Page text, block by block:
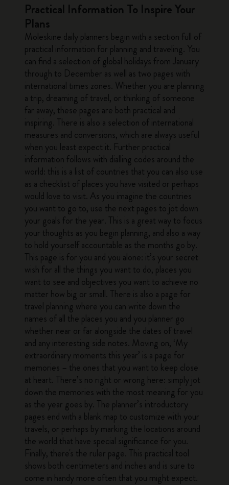
Practical Information To Inspire Your
Plans
Moleskine daily planners begin with a section full of
practical information for planning and traveling. You
can find a selection of global holidays from January
through to December as well as two pages with
international times zones. Whether you are planning
a trip, dreaming of travel, or thinking of someone
far away, these pages are both practical and
inspiring. There is also a selection of international
measures and conversions, which are always useful
when you least expect it. Further practical
information follows with dialling codes around the
world: this is a list of countries that you can also use
as a checklist of places you have visited or perhaps
would love to visit. As you imagine the countries
you want to go to, use the next pages to jot down
your goals for the year. This is a great way to focus
your thoughts as you begin planning, and also a way
to hold yourself accountable as the months go by.
This page is for you and you alone: it’s your secret
wish for all the things you want to do, places you
want to see and objectives you want to achieve no
matter how big or small. There is also a page for
travel planning where you can write down the
names of all the places you and you planner go
whether near or far alongside the dates of travel
and any interesting side notes. Moving on, ‘My
extraordinary moments this year’ is a page for
memories – the ones that you want to keep close
at heart. There’s no right or wrong here: simply jot
down the memories with the most meaning for you
as the year goes by. The planner’s introductory
pages end with a blank map to customize with your
travels, or perhaps by marking the locations around
the world that have special significance for you.
Finally, there's the ruler page. This practical tool
shows both centimeters and inches and is sure to
come in handy more often that you might expect.